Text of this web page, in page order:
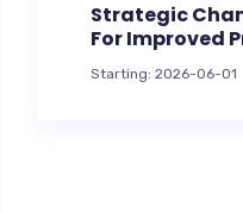
Strategic
For Improved
Starting: 2026-06-01